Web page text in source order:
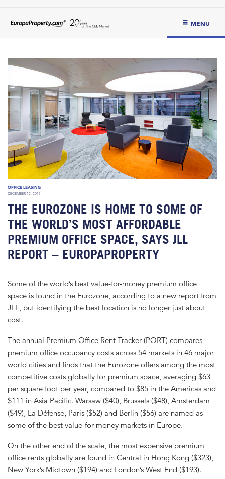
MENU
OFFICE LEASING
DECEMBER 12, 2017
THE EUROZONE IS HOME TO SOME OF
THE WORLD’S MOST AFFORDABLE
PREMIUM OFFICE SPACE, SAYS JLL
REPORT – EUROPAPROPERTY
Some of the world’s best value-for-money premium office
space is found in the Eurozone, according to a new report from
JLL, but identifying the best location is no longer just about
cost.
The annual Premium Office Rent Tracker (PORT) compares
premium office occupancy costs across 54 markets in 46 major
world cities and finds that the Eurozone offers among the most
competitive costs globally for premium space, averaging $63
per square foot per year, compared to $85 in the Americas and
$111 in Asia Pacific. Warsaw ($40), Brussels ($48), Amsterdam
($49), La Défense, Paris ($52) and Berlin ($56) are named as
some of the best value-for-money markets in Europe.
On the other end of the scale, the most expensive premium
office rents globally are found in Central in Hong Kong ($323),
New York’s Midtown ($194) and London’s West End ($193).